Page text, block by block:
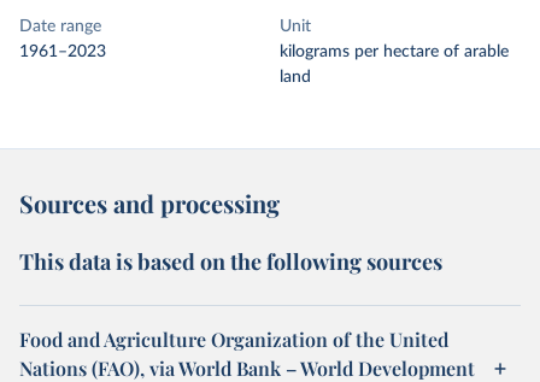
Date range
1961–2023
Unit
kilograms per hectare of arable
land
Sources and processing
This data is based on the following sources
Food and Agriculture Organization of the United
Nations (FAO), via World Bank – World Development